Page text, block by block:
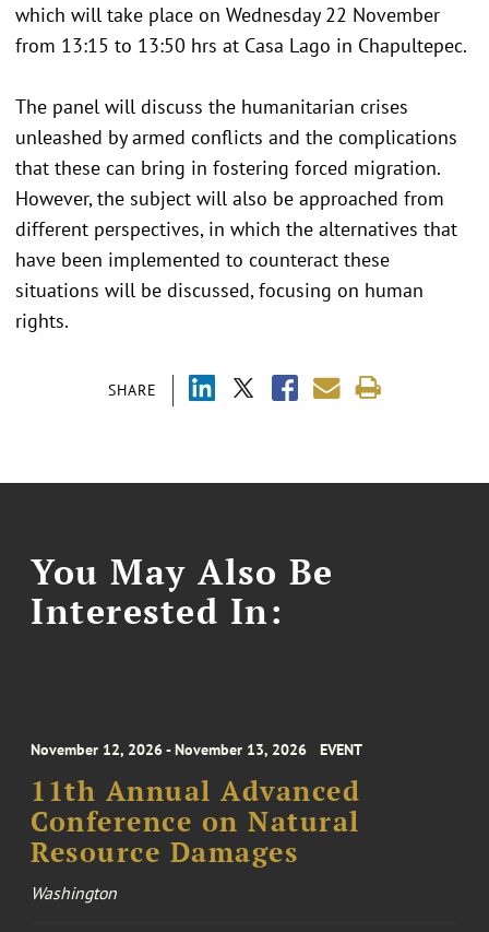
SHARE
which will take place on Wednesday 22 November
from 13:15 to 13:50 hrs at Casa Lago in Chapultepec.
The panel will discuss the humanitarian crises
unleashed by armed conflicts and the complications
that these can bring in fostering forced migration.
However, the subject will also be approached from
different perspectives, in which the alternatives that
have been implemented to counteract these
situations will be discussed, focusing on human
rights.
You May Also Be
Interested In:
November 12, 2026 - November 13, 2026 EVENT
11th Annual Advanced
Conference on Natural
Resource Damages
Washington